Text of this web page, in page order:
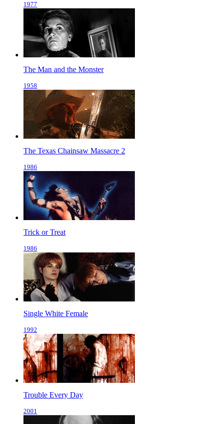
1977
The Man and the Monster
1958
The Texas Chainsaw Massacre 2
1986
Trick or Treat
1986
Single White Female
1992
Trouble Every Day
2001